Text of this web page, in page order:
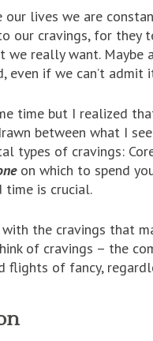
our lives we are
our cravings, for they
we really want. Maybe
even if we can’t admit
time but I realized
between what I
types of cravings:
on which to spend
time is crucial.
with the cravings that
of cravings – the
flights of fancy,